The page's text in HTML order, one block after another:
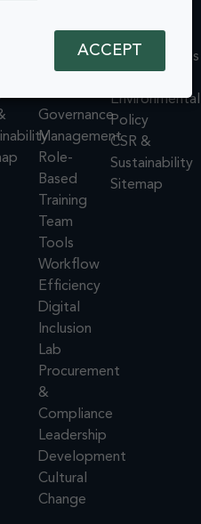
& API
Design
System
Assessments
Governance
Management
Role-
Based
Training
Team
Tools
Workflow
Efficiency
Digital
Inclusion
Lab
Procurement
&
Compliance
Leadership
Development
Cultural
Change
Opportunities
Environmental
Policy
CSR &
Sustainability
Sitemap
ACCEPT